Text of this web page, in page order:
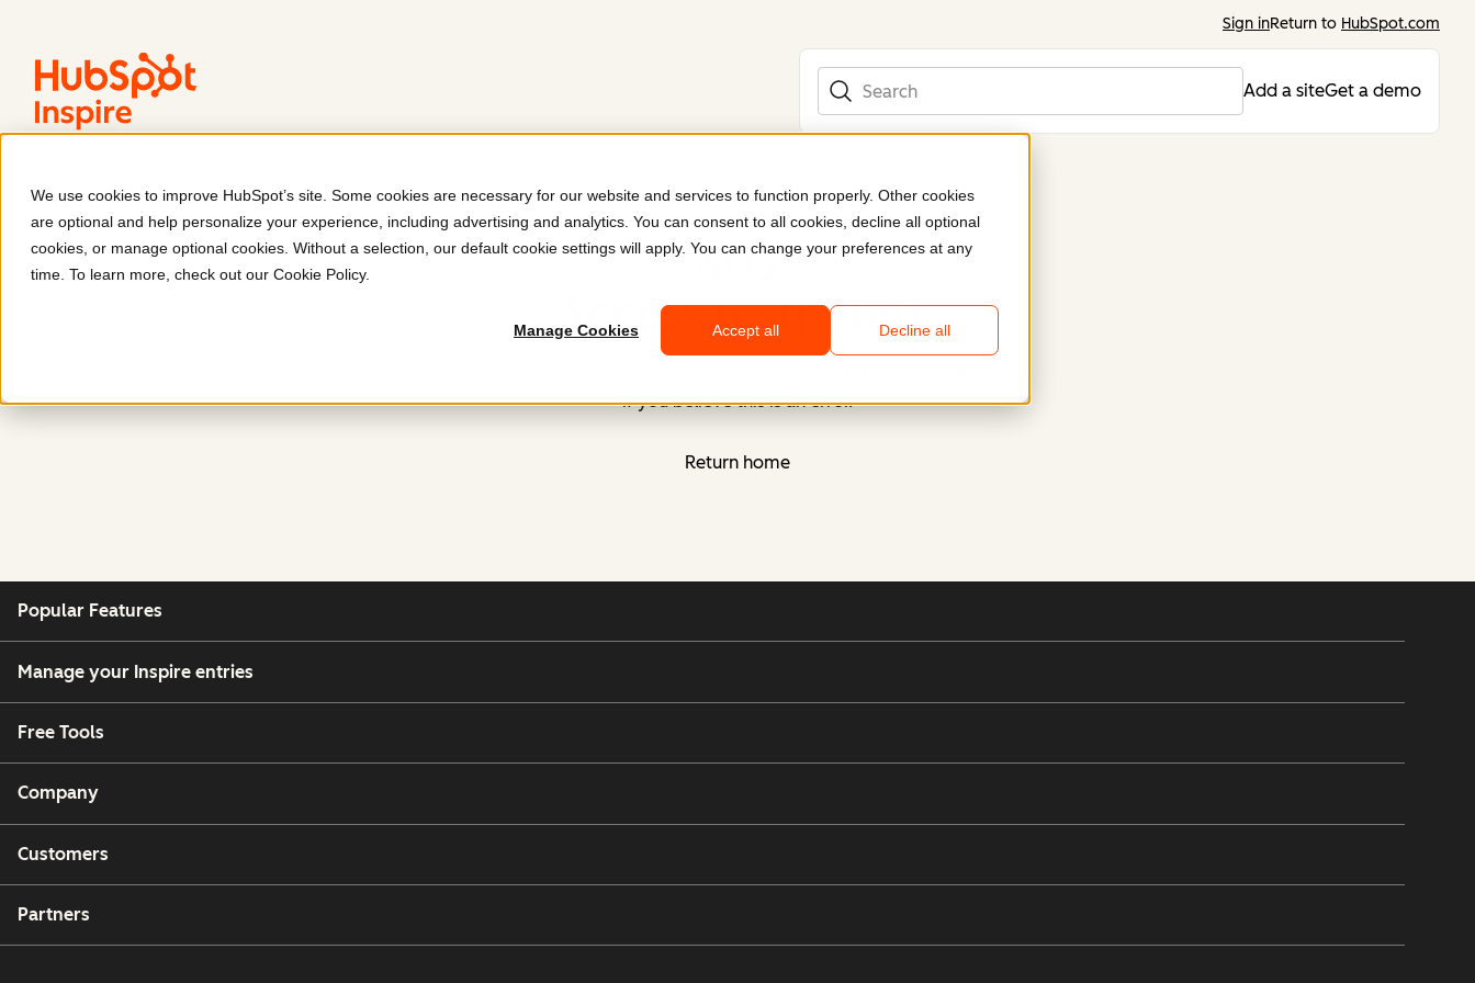
We use cookies to improve HubSpot’s site. Some cookies are necessary for our website and services to function properly. Other cookies
are optional and help personalize your experience, including advertising and analytics. You can consent to all cookies, decline all optional
cookies, or manage optional cookies. Without a selection, our default cookie settings will apply. You can change your preferences at any
time. To learn more, check out our Cookie Policy.
Manage Cookies Accept all Decline all
Sign inReturn to HubSpot.com
Search
Add a siteGet a demo
403
Access restricted
if you believe this is an error.
Return home
Popular Features
Manage your Inspire entries
Free Tools
Company
Customers
Partners